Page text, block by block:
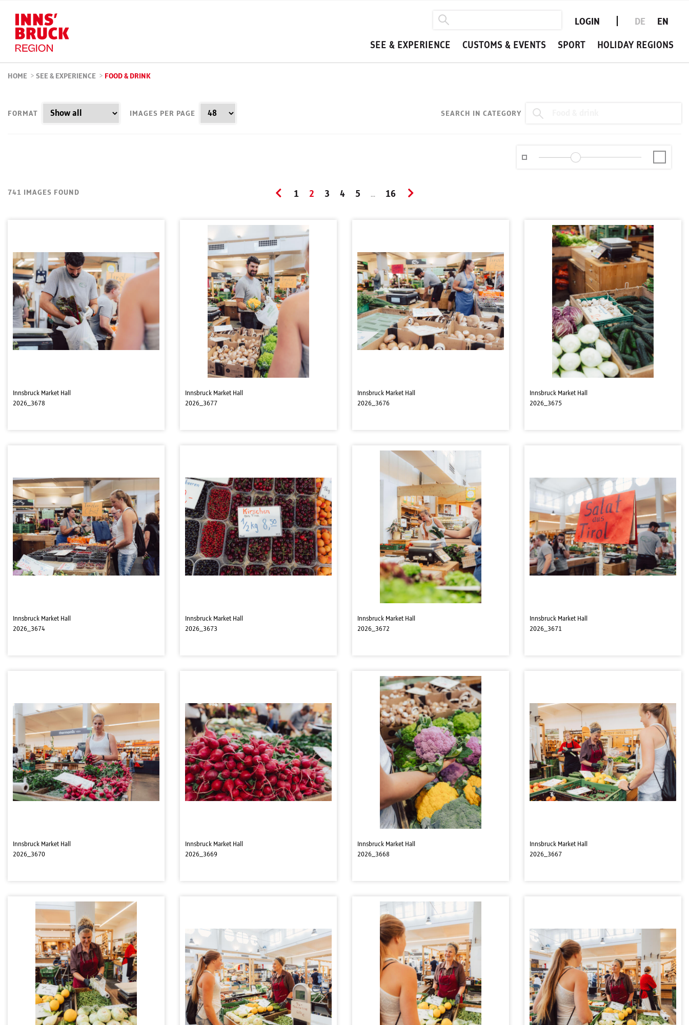
LOGIN DE EN
SEE & EXPERIENCE CUSTOMS & EVENTS SPORT HOLIDAY REGIONS
HOME > SEE & EXPERIENCE > FOOD & DRINK
SEARCH IN CATEGORY
FORMAT IMAGES PER PAGE
741 IMAGES FOUND 1 2 3 4 5 ... 16
Innsbruck Market Hall
2026_3678
Innsbruck Market Hall
2026_3677
Innsbruck Market Hall
2026_3676
Innsbruck Market Hall
2026_3675
Innsbruck Market Hall
2026_3674
Innsbruck Market Hall
2026_3673
Innsbruck Market Hall
2026_3672
Innsbruck Market Hall
2026_3671
Innsbruck Market Hall
2026_3670
Innsbruck Market Hall
2026_3669
Innsbruck Market Hall
2026_3668
Innsbruck Market Hall
2026_3667